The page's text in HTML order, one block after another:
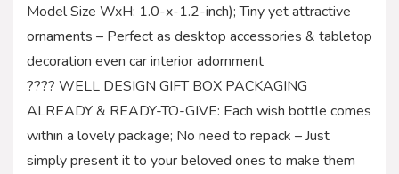
Model Size WxH: 1.0-x-1.2-inch); Tiny yet attractive
ornaments – Perfect as desktop accessories & tabletop
decoration even car interior adornment
???? WELL DESIGN GIFT BOX PACKAGING
ALREADY & READY-TO-GIVE: Each wish bottle comes
within a lovely package; No need to repack – Just
simply present it to your beloved ones to make them